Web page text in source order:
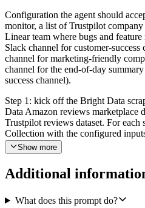
Configuration the agent should
monitor, a list of Trustpilot
Linear team where bugs and
Slack channel for customer-
channel for marketing-friendly
channel for the end-of-day
success channel).
Step 1: kick off the Bright Data
Data Amazon reviews marketplace
Trustpilot reviews dataset. For each
Collection with the configured
URLs for Trustpilot). Save the
poll Check Snapshot Status for each
(or failed). Once ready, call
reviews. If a snapshot fails or is still
workflow does not block.
Show more
Additional
What does this prompt do?